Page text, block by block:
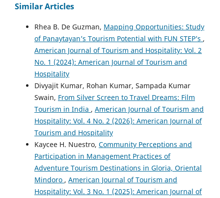
Similar Articles
Rhea B. De Guzman, Mapping Opportunities: Study
of Panaytayan’s Tourism Potential with FUN STEP’s ,
American Journal of Tourism and Hospitality: Vol. 2
No. 1 (2024): American Journal of Tourism and
Hospitality
Divyajit Kumar, Rohan Kumar, Sampada Kumar
Swain, From Silver Screen to Travel Dreams: Film
Tourism in India , American Journal of Tourism and
Hospitality: Vol. 4 No. 2 (2026): American Journal of
Tourism and Hospitality
Kaycee H. Nuestro, Community Perceptions and
Participation in Management Practices of
Adventure Tourism Destinations in Gloria, Oriental
Mindoro , American Journal of Tourism and
Hospitality: Vol. 3 No. 1 (2025): American Journal of